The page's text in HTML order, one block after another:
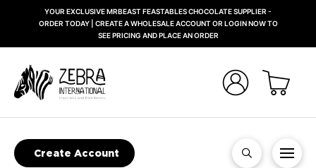
YOUR EXCLUSIVE MRBEAST FEASTABLES CHOCOLATE SUPPLIER -
ORDER TODAY | CREATE A WHOLESALE ACCOUNT OR LOGIN NOW TO
SEE PRICING AND PLACE AN ORDER
Create Account